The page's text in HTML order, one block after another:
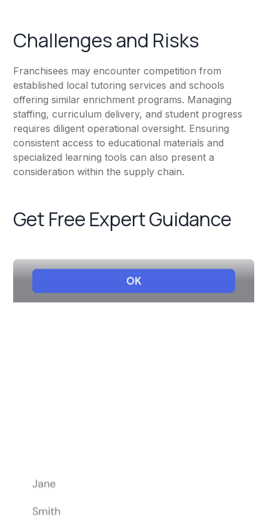
Challenges and Risks
Franchisees may encounter competition from
established local tutoring services and schools
offering similar enrichment programs. Managing
staffing, curriculum delivery, and student progress
requires diligent operational oversight. Ensuring
consistent access to educational materials and
specialized learning tools can also present a
consideration within the supply chain.
Get Free Expert Guidance